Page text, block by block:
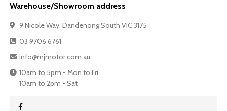
Warehouse/Showroom address
9 Nicole Way, Dandenong South VIC 3175
03 9706 6761
info@mjmotor.com.au
10am to 5pm - Mon to Fri
10am to 2pm - Sat